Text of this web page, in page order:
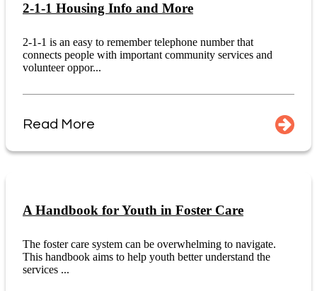
2-1-1 Housing Info and More
2-1-1 is an easy to remember telephone number that
connects people with important community services and
volunteer oppor...
Read More
A Handbook for Youth in Foster Care
The foster care system can be overwhelming to navigate.
This handbook aims to help youth better understand the
services ...